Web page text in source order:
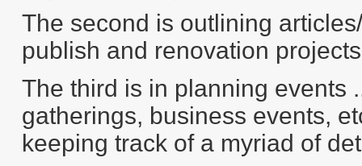
The second is outlining
publish and renovation
The third is in planning events
gatherings, business events,
keeping track of a myriad of